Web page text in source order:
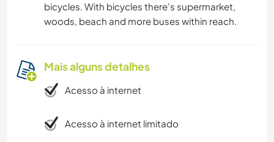
bicycles. With bicycles there's supermarket,
woods, beach and more buses within reach.
Mais alguns detalhes
Acesso à internet
Acesso à internet limitado